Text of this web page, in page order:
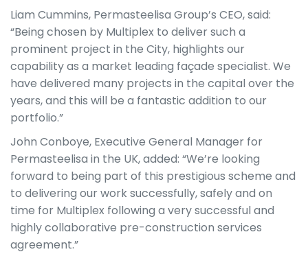
Liam Cummins, Permasteelisa Group’s CEO, said:
“Being chosen by Multiplex to deliver such a
prominent project in the City, highlights our
capability as a market leading façade specialist. We
have delivered many projects in the capital over the
years, and this will be a fantastic addition to our
portfolio.”
John Conboye, Executive General Manager for
Permasteelisa in the UK, added: “We’re looking
forward to being part of this prestigious scheme and
to delivering our work successfully, safely and on
time for Multiplex following a very successful and
highly collaborative pre-construction services
agreement.”